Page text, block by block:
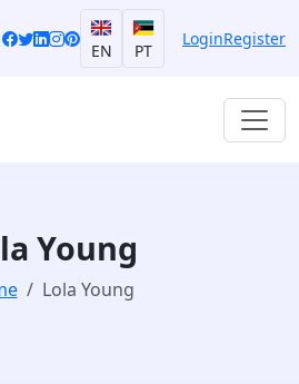
EN PT
LoginRegister
Young
Lola Young